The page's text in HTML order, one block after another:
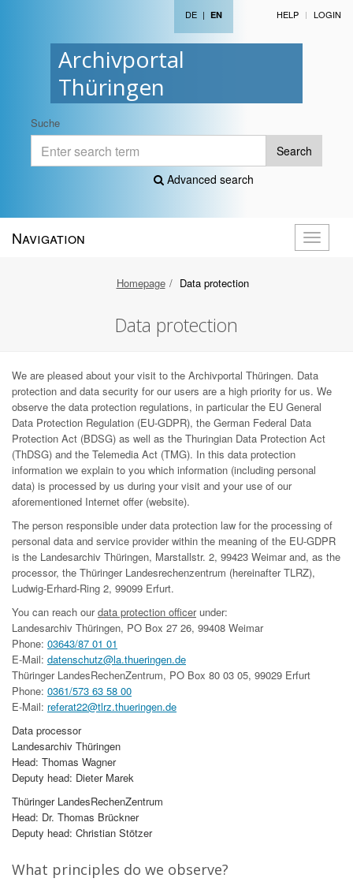
Archivportal
Thüringen
DE | EN HELP LOGIN
Suche
Search
Advanced search
Toggle
Navigation
Homepage Data protection
Data protection
We are pleased about your visit to the Archivportal Thüringen. Data
protection and data security for our users are a high priority for us. We
observe the data protection regulations, in particular the EU General
Data Protection Regulation (EU-GDPR), the German Federal Data
Protection Act (BDSG) as well as the Thuringian Data Protection Act
(ThDSG) and the Telemedia Act (TMG). In this data protection
information we explain to you which information (including personal
data) is processed by us during your visit and your use of our
aforementioned Internet offer (website).
The person responsible under data protection law for the processing of
personal data and service provider within the meaning of the EU-GDPR
is the Landesarchiv Thüringen, Marstallstr. 2, 99423 Weimar and, as the
processor, the Thüringer Landesrechenzentrum (hereinafter TLRZ),
Ludwig-Erhard-Ring 2, 99099 Erfurt.
You can reach ourdata protection officerunder:
Landesarchiv Thüringen, PO Box 27 26, 99408 Weimar
Phone: 03643/87 01 01
E-Mail: datenschutz@la.thueringen.de
Thüringer LandesRechenZentrum, PO Box 80 03 05, 99029 Erfurt
Phone: 0361/573 63 58 00
E-Mail: referat22@tlrz.thueringen.de
Data processor
Landesarchiv Thüringen
Head: Thomas Wagner
Deputy head: Dieter Marek
Thüringer LandesRechenZentrum
Head: Dr. Thomas Brückner
Deputy head: Christian Stötzer
What principles do we observe?